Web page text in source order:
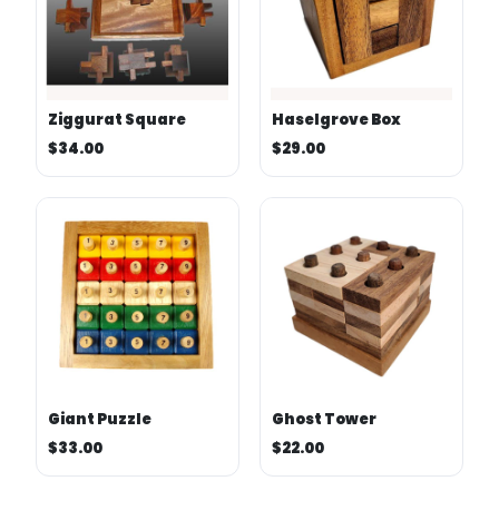
Ziggurat Square
$34.00
Haselgrove Box
$29.00
Giant Puzzle
$33.00
Ghost Tower
$22.00